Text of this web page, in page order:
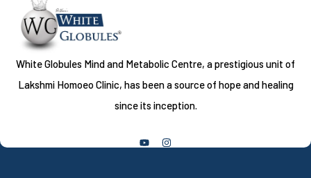
White Globules Mind and Metabolic Centre, a prestigious unit of
Lakshmi Homoeo Clinic, has been a source of hope and healing
since its inception.